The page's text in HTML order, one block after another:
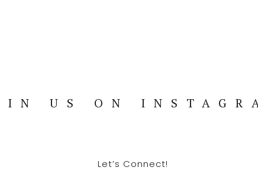
US ON
Let’s Connect!